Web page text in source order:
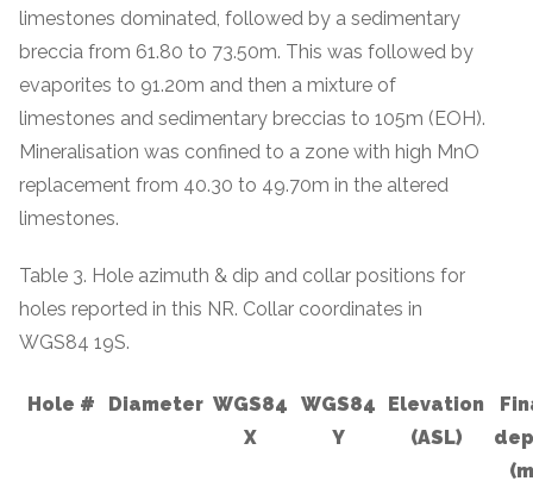
limestones dominated, followed by a sedimentary
breccia from 61.80 to 73.50m. This was followed by
evaporites to 91.20m and then a mixture of
limestones and sedimentary breccias to 105m (EOH).
Mineralisation was confined to a zone with high MnO
replacement from 40.30 to 49.70m in the altered
limestones.
Table 3. Hole azimuth & dip and collar positions for
holes reported in this NR. Collar coordinates in
WGS84 19S.
Hole # Diameter WGS84
X
WGS84
Y
Elevation
(ASL)